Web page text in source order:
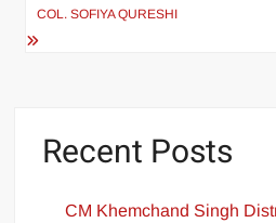
COL. SOFIYA QURESHI
Recent Posts
CM Khemchand Singh